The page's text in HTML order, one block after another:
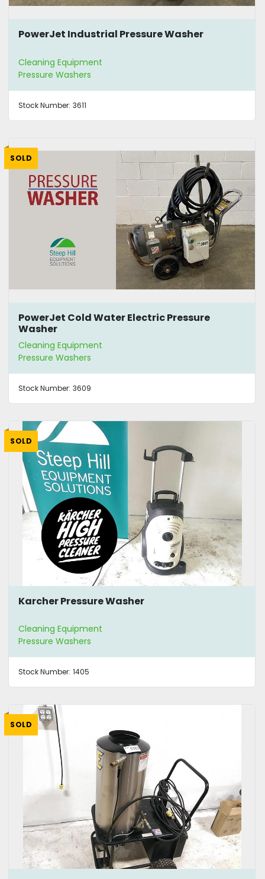
PowerJet Industrial Pressure Washer
Cleaning Equipment
Pressure Washers
Stock Number: 3611
SOLD
PowerJet Cold Water Electric Pressure
Washer
Cleaning Equipment
Pressure Washers
Stock Number: 3609
SOLD
Karcher Pressure Washer
Cleaning Equipment
Pressure Washers
Stock Number: 1405
SOLD